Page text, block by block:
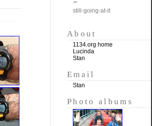
""
still-going-at-it
About
1134.org home
Lucinda
Stan
Email
Stan
Photo albums